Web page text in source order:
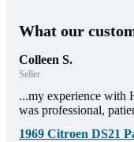
What our
Colleen S.
Seller
...my experience with
was professional,
1969 Citroen DS21